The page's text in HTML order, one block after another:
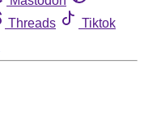
Threads
Tiktok